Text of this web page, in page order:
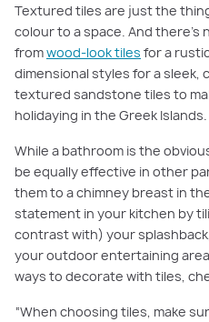
Textured tiles are just the
colour to a space. And
fromwood-look tiles for a
dimensional styles for a sleek,
textured sandstone tiles to
holidaying in the Greek Islands.
While a bathroom is the
be equally effective in other
them to a chimney breast in
statement in your kitchen by
contrast with) your
your outdoor entertaining
ways to decorate with tiles,
“When choosing tiles, make